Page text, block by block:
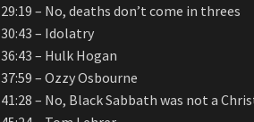
29:19 – No, deaths don’t come in threes
30:43 – Idolatry
36:43 – Hulk Hogan
37:59 – Ozzy Osbourne
41:28 – No, Black Sabbath was not a